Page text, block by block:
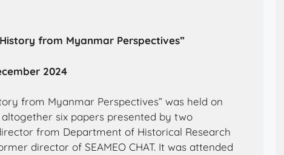
from Myanmar Perspectives”
2024
from Myanmar Perspectives” was held on
altogether six papers presented by two
from Department of Historical Research
director of SEAMEO CHAT. It was attended